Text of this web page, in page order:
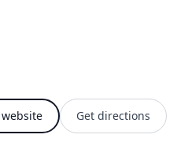
Get directions